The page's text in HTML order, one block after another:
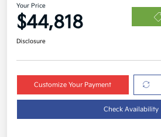
Your Price
$44,818
Disclosure
Customize Your Payment
Check Availability